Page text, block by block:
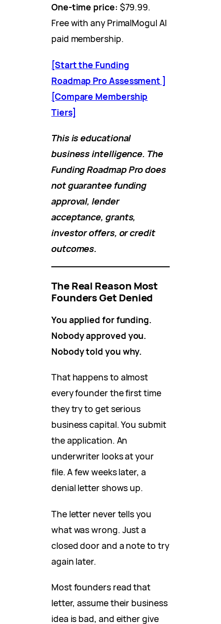
One-time price: $79.99.
Free with any PrimalMogul AI
paid membership.
[Start the Funding
Roadmap Pro Assessment ]
[Compare Membership
Tiers]
This is educational
business intelligence. The
Funding Roadmap Pro does
not guarantee funding
approval, lender
acceptance, grants,
investor offers, or credit
outcomes.
The Real Reason Most
Founders Get Denied
You applied for funding.
Nobody approved you.
Nobody told you why.
That happens to almost
every founder the first time
they try to get serious
business capital. You submit
the application. An
underwriter looks at your
file. A few weeks later, a
denial letter shows up.
The letter never tells you
what was wrong. Just a
closed door and a note to try
again later.
Most founders read that
letter, assume their business
idea is bad, and either give